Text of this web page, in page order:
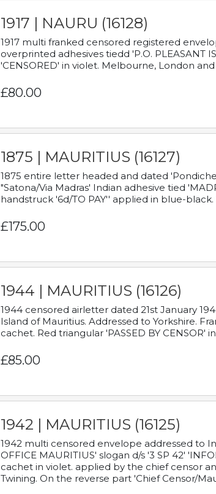
1917 | NAURU (16128)
1917 multi franked censored registered
overprinted adhesives tiedd 'P.O. PLEASANT
'CENSORED' in violet. Melbourne, London
£80.00
1875 | MAURITIUS (16127)
1875 entire letter headed and dated
"Satona/Via Madras' Indian adhesive tied
handstruck '6d/TO PAY'' applied in blue-
£175.00
1944 | MAURITIUS (16126)
1944 censored airletter dated 21st January
Island of Mauritius. Addressed to Yorkshire.
cachet. Red triangular 'PASSED BY CENSOR'
£85.00
1942 | MAURITIUS (16125)
1942 multi censored envelope addressed to
OFFICE MAURITIUS' slogan d/s '3 SP 42'
cachet in violet. applied by the chief censor
Twining. On the reverse part 'Chief Censor/